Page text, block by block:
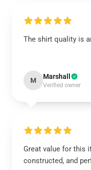
The shirt quality is
M Marshall
Verified owner
Great value for this
constructed, and